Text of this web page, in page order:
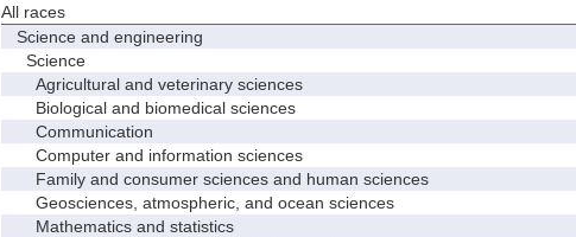
All races
Science and engineering
Science
Agricultural and veterinary sciences
Biological and biomedical sciences
Communication
Computer and information sciences
Family and consumer sciences and human sciences
Geosciences, atmospheric, and ocean sciences
Mathematics and statistics